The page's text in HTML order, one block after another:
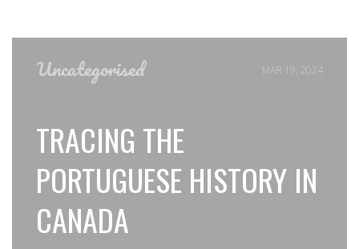
Uncategorised MAR 19, 2024
TRACING THE
PORTUGUESE HISTORY IN
CANADA